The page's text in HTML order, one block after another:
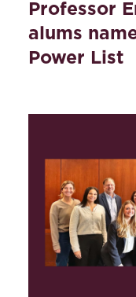
Professor
alums
Power List